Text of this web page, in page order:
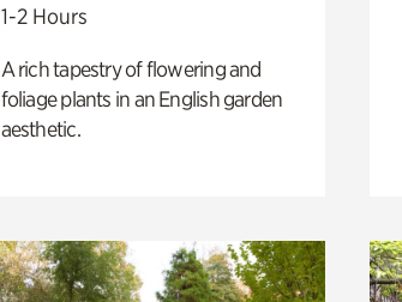
1-2 Hours
A rich tapestry of flowering and
foliage plants in an English garden
aesthetic.